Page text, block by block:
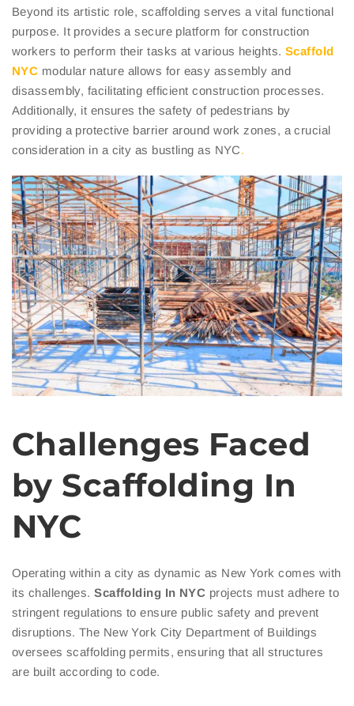
Beyond its artistic role, scaffolding serves a vital functional
purpose. It provides a secure platform for construction
workers to perform their tasks at various heights. Scaffold
NYC modular nature allows for easy assembly and
disassembly, facilitating efficient construction processes.
Additionally, it ensures the safety of pedestrians by
providing a protective barrier around work zones, a crucial
consideration in a city as bustling as NYC.
Challenges Faced
by Scaffolding In
NYC
Operating within a city as dynamic as New York comes with
its challenges.Scaffolding In NYC projects must adhere to
stringent regulations to ensure public safety and prevent
disruptions. The New York City Department of Buildings
oversees scaffolding permits, ensuring that all structures
are built according to code.